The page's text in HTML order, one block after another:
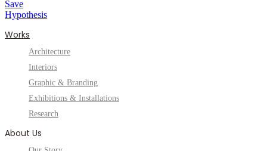
Save
Hypothesis
Works
Architecture
Interiors
Graphic & Branding
Exhibitions & Installations
Research
About Us